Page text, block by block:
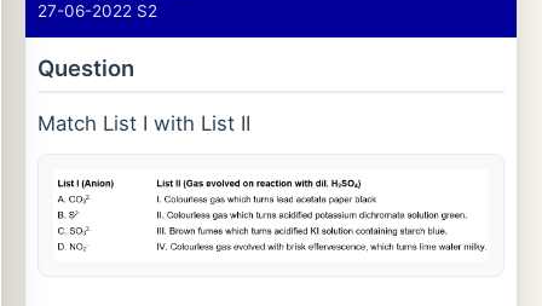
27-06-2022 S2
Question
Match List I with List II